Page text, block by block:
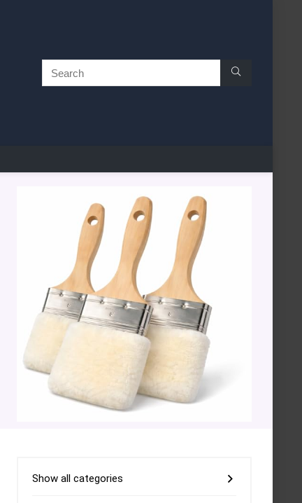
Show all categories